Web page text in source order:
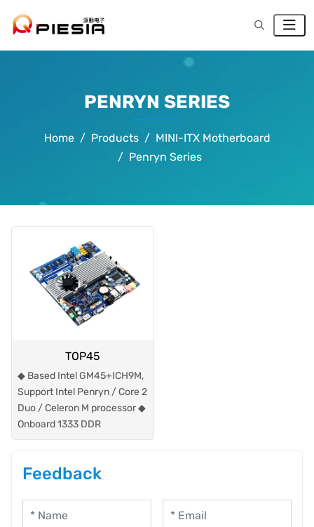
PENRYN SERIES
Home Products
MINI-ITX Motherboard
Penryn Series
TOP45
◆ Based Intel GM45+ICH9M,
Support Intel Penryn / Core 2
Duo / Celeron M processor ◆
Onboard 1333 DDR
Feedback